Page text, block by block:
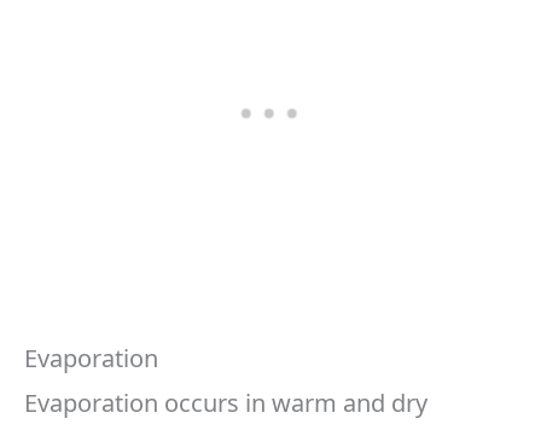
Evaporation
Evaporation occurs in warm and dry